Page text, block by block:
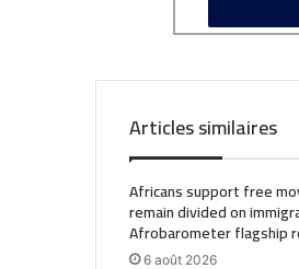
Articles similaires
Africans support free
remain divided on
Afrobarometer flagship
6 août 2026